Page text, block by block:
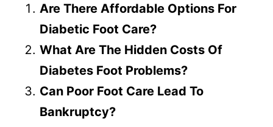
Are There Affordable Options For
Diabetic Foot Care?
What Are The Hidden Costs Of
Diabetes Foot Problems?
Can Poor Foot Care Lead To
Bankruptcy?